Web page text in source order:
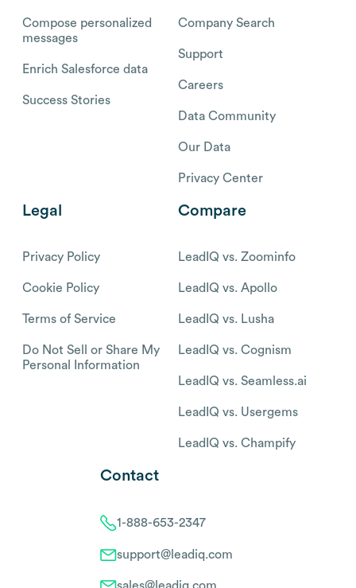
Compose personalized
messages
Enrich Salesforce data
Success Stories
Company Search
Support
Careers
Data Community
Our Data
Privacy Center
Legal
Privacy Policy
Cookie Policy
Terms of Service
Do Not Sell or Share My
Personal Information
Compare
LeadIQ vs. Zoominfo
LeadIQ vs. Apollo
LeadIQ vs. Lusha
LeadIQ vs. Cognism
LeadIQ vs. Seamless.ai
LeadIQ vs. Usergems
LeadIQ vs. Champify
Contact
1-888-653-2347
support@leadiq.com